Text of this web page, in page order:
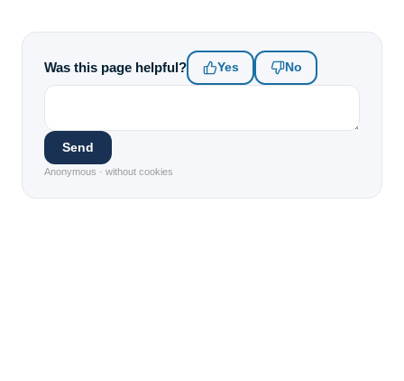
Was this page helpful? Yes No
Send
Anonymous · without cookies